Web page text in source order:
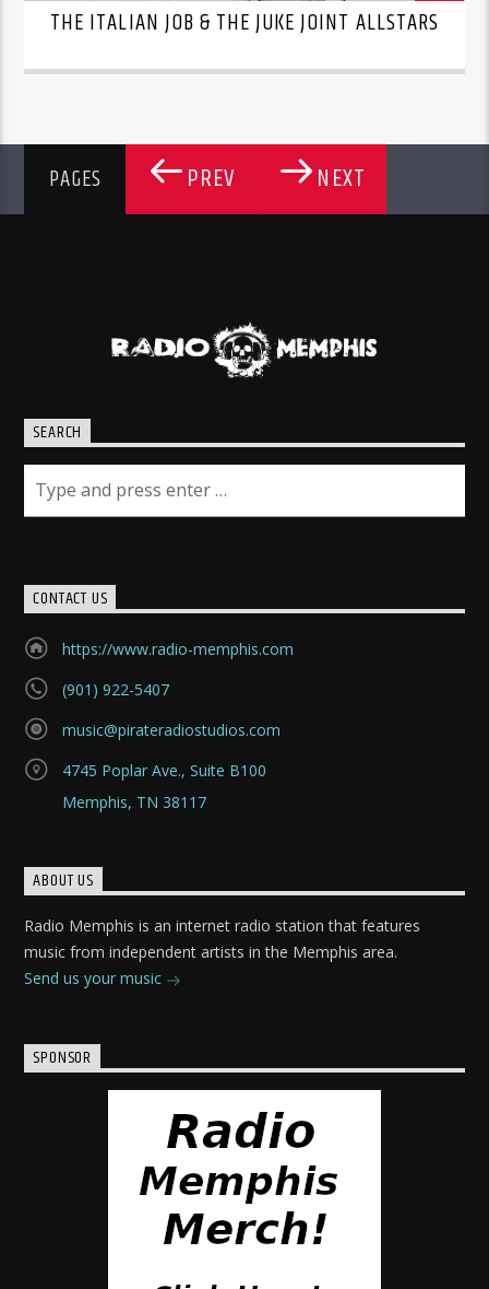
THE ITALIAN JOB & THE JUKE JOINT ALLSTARS
PAGES PREV NEXT
SEARCH
CONTACT US
https://www.radio-memphis.com
(901) 922-5407
music@pirateradiostudios.com
4745 Poplar Ave., Suite B100
Memphis, TN 38117
ABOUT US
Radio Memphis is an internet radio station that features
music from independent artists in the Memphis area.
Send us your music
SPONSOR